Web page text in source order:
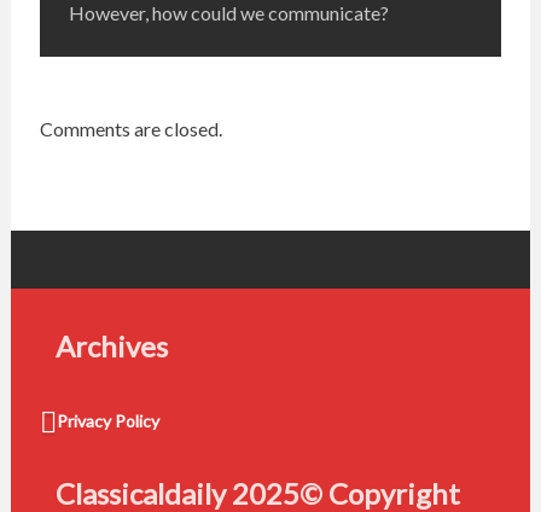
However, how could we communicate?
Comments are closed.
Archives
Privacy Policy
Classicaldaily 2025© Copyright